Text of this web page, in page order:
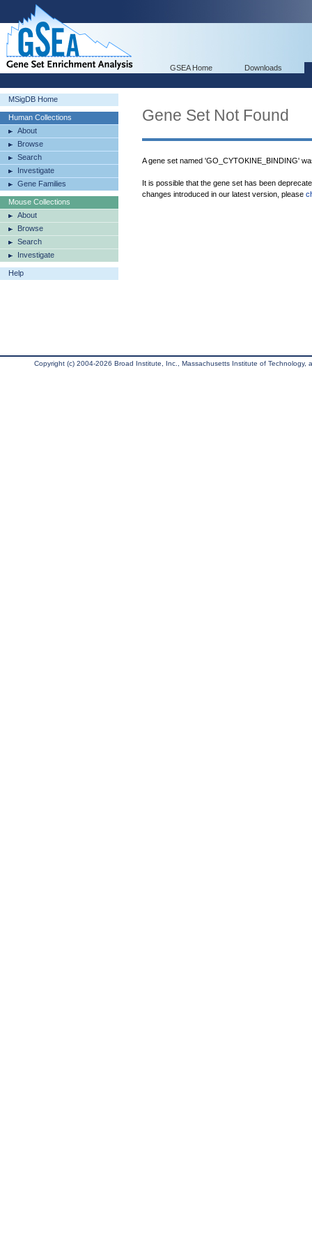
GSEA Home Downloads
MSigDB Home
Human Collections
About
Browse
Search
Investigate
Gene Families
Mouse Collections
About
Browse
Search
Investigate
Help
Gene Set Not Found
A gene set named 'GO_CYTOKINE_BINDING'
It is possible that the gene set has been
changes introduced in our latest version, please
Copyright (c) 2004-2026 Broad Institute, Inc., Massachusetts Institute of Technology,